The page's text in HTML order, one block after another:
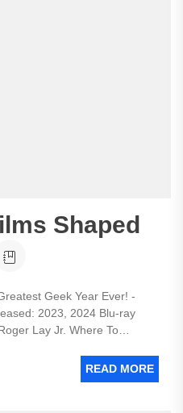
Shaped
Geek Year Ever! -
2023, 2024 Blu-ray
Lay Jr. Where To
READ MORE